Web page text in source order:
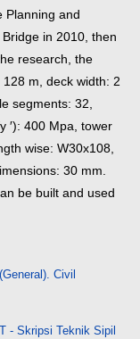
Planning and
in 2010, then
research, the
m, deck width: 2
segments: 32,
′): 400 Mpa, tower
wise: W30x108,
30 mm.
be built and used
Civil
- Skripsi Teknik Sipil